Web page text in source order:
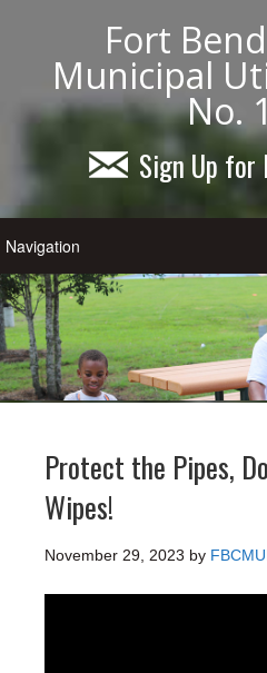
Fort
Municipal
No.
Sign Up
Protect the Pipes,
Wipes!
November 29, 2023 by